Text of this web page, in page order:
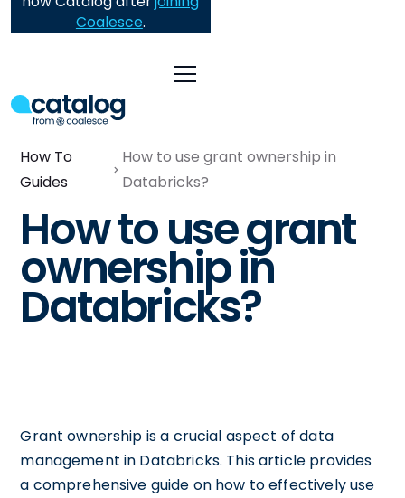
Coalesce.
How To
Guides
How to use grant ownership in
Databricks?
How to use grant
ownership in
Databricks?
Grant ownership is a crucial aspect of data
management in Databricks. This article provides
a comprehensive guide on how to effectively use